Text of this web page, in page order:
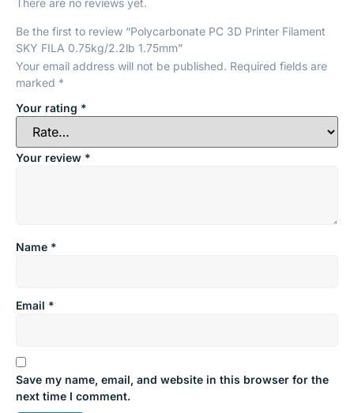
There are no reviews yet.
Be the first to review “Polycarbonate PC 3D Printer Filament
SKY FILA 0.75kg/2.2lb 1.75mm”
Your email address will not be published. Required fields are
marked *
Your rating *
Your review *
Name *
Email *
Save my name, email, and website in this browser for the
next time I comment.